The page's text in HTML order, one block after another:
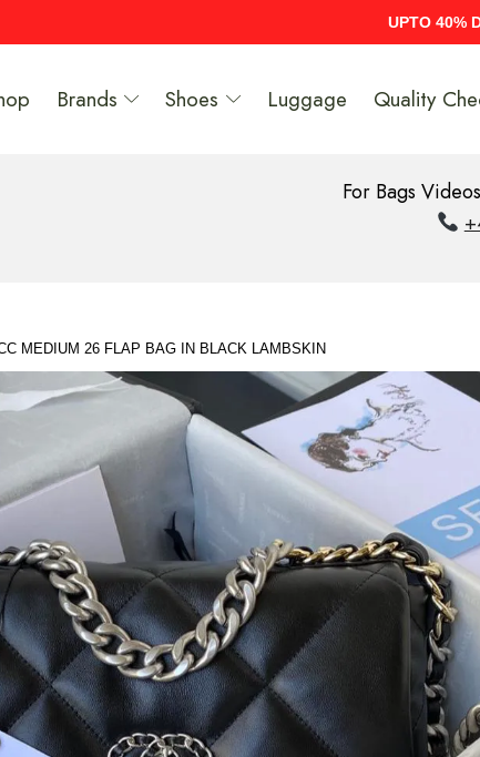
UPTO 40%
Brands Shoes Luggage Quality
For Bags
MEDIUM 26 FLAP BAG IN BLACK LAMBSKIN